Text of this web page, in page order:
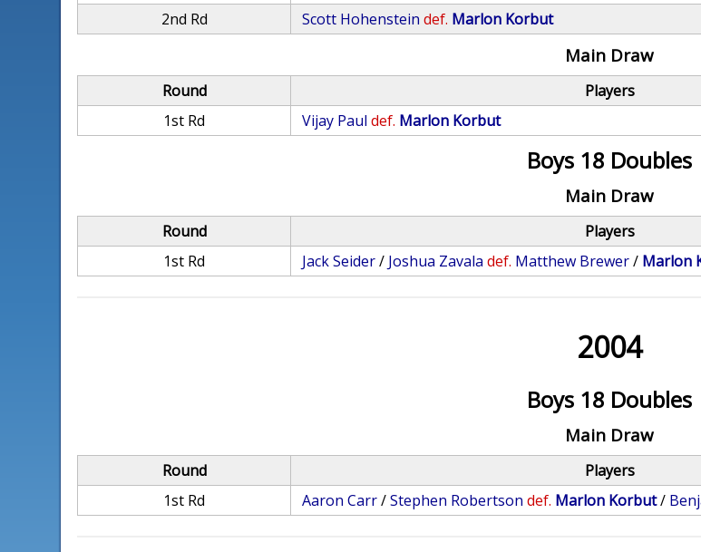
2nd Rd
Scott Hohenstein def. Marlon Korbut
Main Draw
Round Players
1st Rd
Vijay Paul def. Marlon Korbut
Boys 18 Doubles
Main Draw
Round Players
1st Rd
Jack Seider/ Joshua Zavala def. Matthew Brewer/ Marlon
2004
Boys 18 Doubles
Main Draw
Round Players
1st Rd
Aaron Carr/Stephen Robertson def. Marlon Korbut/